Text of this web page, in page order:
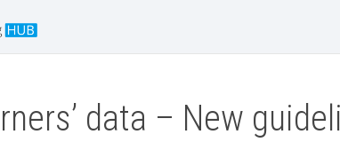
data – New